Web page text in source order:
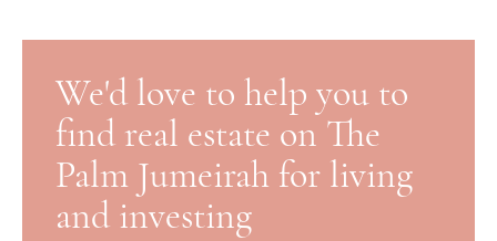
We'd love to help you to
find real estate on The
Palm Jumeirah for living
and investing